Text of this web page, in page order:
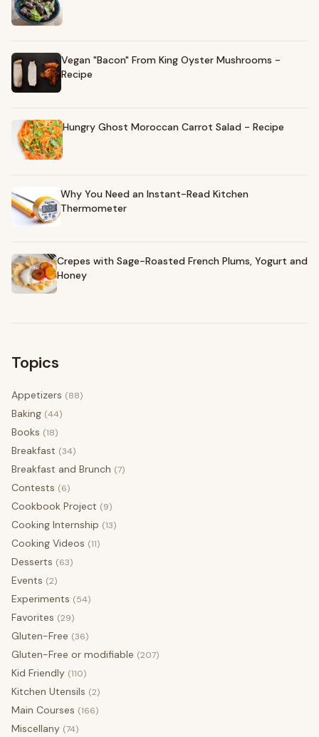
Vegan "Bacon" From King Oyster Mushrooms -
Recipe
Hungry Ghost Moroccan Carrot Salad - Recipe
Why You Need an Instant-Read Kitchen
Thermometer
Crepes with Sage-Roasted French Plums, Yogurt and
Honey
Topics
Appetizers (88)
Baking (44)
Books (18)
Breakfast (34)
Breakfast and Brunch (7)
Contests (6)
Cookbook Project (9)
Cooking Internship (13)
Cooking Videos (11)
Desserts (63)
Events (2)
Experiments (54)
Favorites (29)
Gluten-Free (36)
Gluten-Free or modifiable (207)
Kid Friendly (110)
Kitchen Utensils (2)
Main Courses (166)
Miscellany (74)